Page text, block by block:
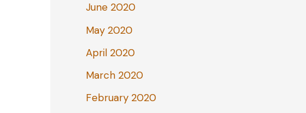
June 2020
May 2020
April 2020
March 2020
February 2020